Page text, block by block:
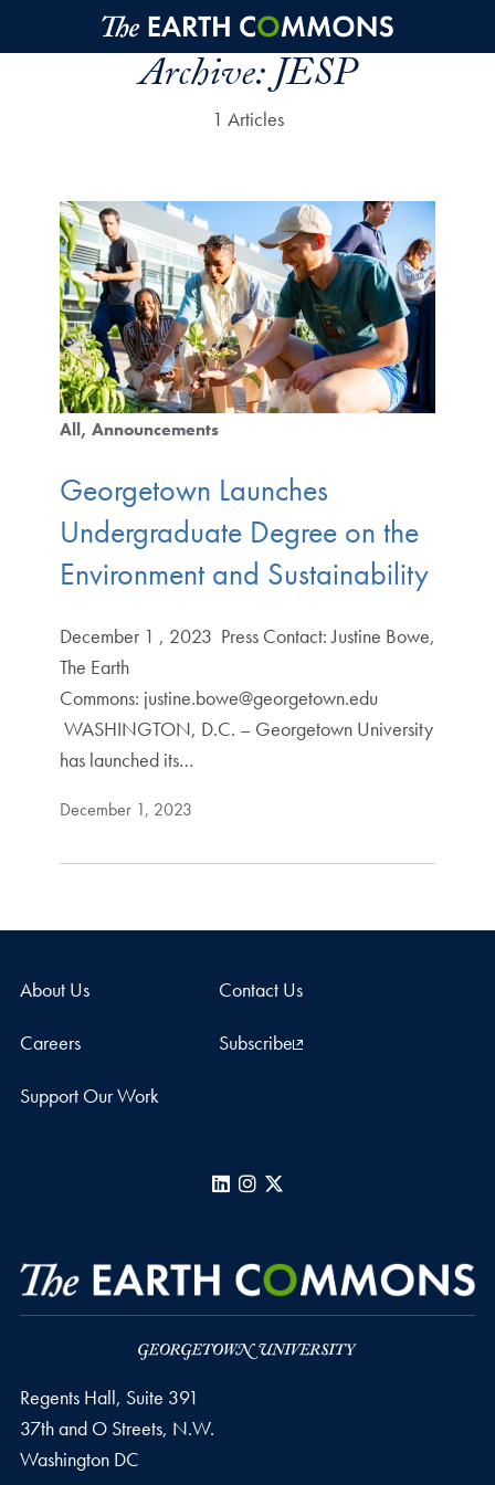
Skip to main content
Archive:JESP
1 Articles
All Announcements
Georgetown Launches
Undergraduate Degree on the
Environment and Sustainability
December 1 , 2023 Press Contact: Justine Bowe,
The Earth
Commons: justine.bowe@georgetown.edu
WASHINGTON, D.C. – Georgetown University
has launched its…
December 1, 2023
About Us Contact Us
Careers Subscribe
Support Our Work
LinkedInInstagram
Regents Hall, Suite 391
37th and O Streets, N.W.
Washington DC